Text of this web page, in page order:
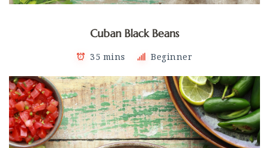
Cuban Black Beans
35 mins Beginner